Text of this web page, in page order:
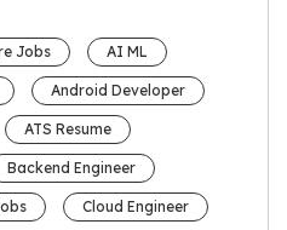
Jobs AI ML
Android Developer
ATS Resume
Backend Engineer
Cloud Engineer